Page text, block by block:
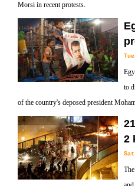
Morsi in recent protests.
to
of the country's deposed president
2